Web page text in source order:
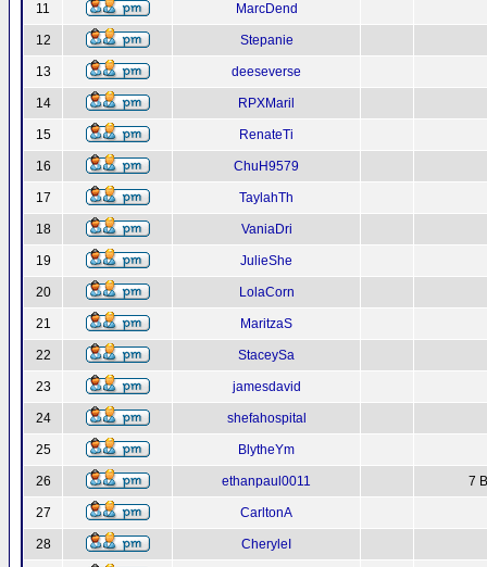
11 MarcDend
12 Stepanie
13 deeseverse
14 RPXMaril
15 RenateTi
16 ChuH9579
17 TaylahTh
18 VaniaDri
19 JulieShe
20 LolaCorn
21 MaritzaS
22 StaceySa
23 jamesdavid
24 shefahospital
25 BlytheYm
26 ethanpaul0011 7
27 CarltonA
28 CheryleI